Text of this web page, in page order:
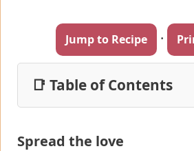
Jump to Recipe ·
📑 Table of Contents
Spread the love